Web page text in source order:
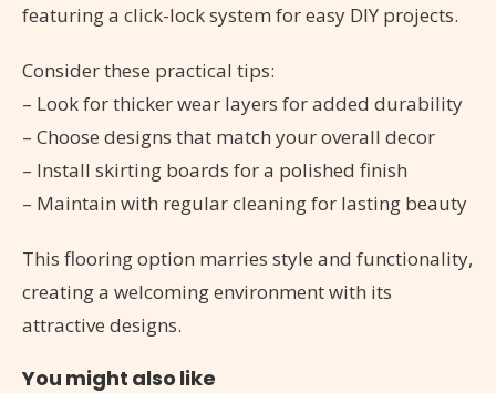
featuring a click-lock system for easy DIY projects.
Consider these practical tips:
– Look for thicker wear layers for added durability
– Choose designs that match your overall decor
– Install skirting boards for a polished finish
– Maintain with regular cleaning for lasting beauty
This flooring option marries style and functionality,
creating a welcoming environment with its
attractive designs.
You might also like